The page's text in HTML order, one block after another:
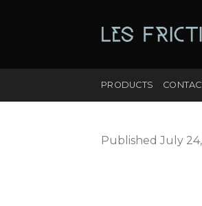
PRODUCTS
Published July